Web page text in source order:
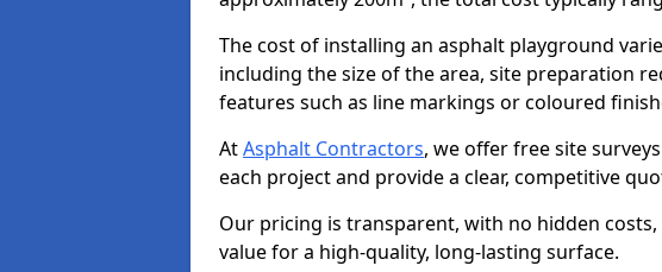
The cost of installing an asphalt playground
including the size of the area, site preparation
features such as line markings or coloured
AtAsphalt Contractors, we offer free site
each project and provide a clear, competitive
Our pricing is transparent, with no hidden
value for a high-quality, long-lasting surface.